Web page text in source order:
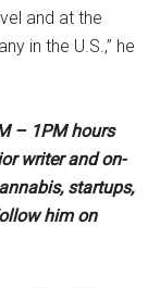
and at the
in the U.S.,” he
– 1PM hours
writer and on-
startups,
him on